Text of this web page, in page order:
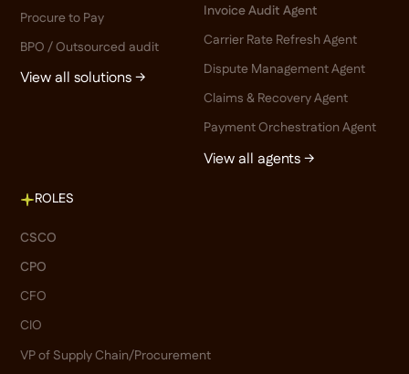
Procure to Pay
BPO / Outsourced audit
View all solutions →
Invoice Audit Agent
Carrier Rate Refresh Agent
Dispute Management Agent
Claims & Recovery Agent
Payment Orchestration Agent
View all agents →
ROLES
CSCO
CPO
CFO
CIO
VP of Supply Chain/Procurement